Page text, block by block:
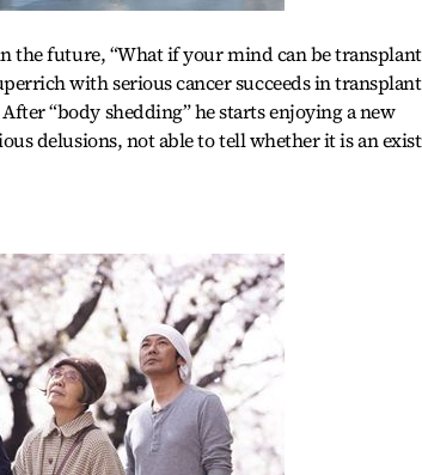
the future, “What if your mind can be
with serious cancer succeeds in
“body shedding” he starts enjoying a new
delusions, not able to tell whether it is an